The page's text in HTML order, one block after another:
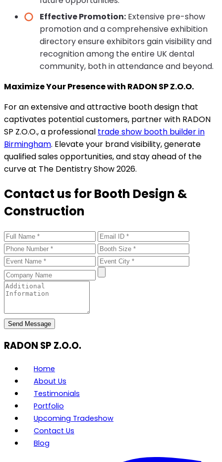
Effective Promotion: Extensive pre-show
promotion and a comprehensive exhibition
directory ensure exhibitors gain visibility and
recognition among the entire UK dental
community, both in attendance and beyond.
Maximize Your Presence with RADON SP Z.O.O.
For an extensive and attractive booth design that
captivates potential customers, partner with RADON
SP Z.O.O., a professional trade show booth builder in
Birmingham. Elevate your brand visibility, generate
qualified sales opportunities, and stay ahead of the
curve at The Dentistry Show 2026.
Contact us for Booth Design &
Construction
Send Message
RADON SP Z.O.O.
Home
About Us
Testimonials
Portfolio
Upcoming Tradeshow
Contact Us
Blog